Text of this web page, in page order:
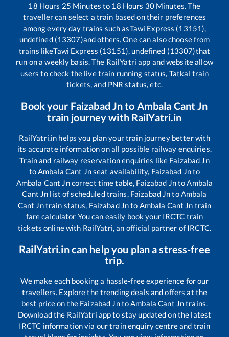
18 Hours 25 Minutes to 18 Hours 30Minutes. The
traveller can select a train based on their preferences
among every day trains such asTawi Express (13151),
undefined (13307)and others. One can also choose from
trains likeTawi Express (13151), undefined (13307)that
run on a weekly basis. The RailYatri app and website allow
users to check the live train running status, Tatkal train
tickets, and PNR status, etc.
Book your Faizabad Jnto Ambala Cant Jn
train journey with RailYatri.in
RailYatri.in helps you plan your train journey better with
its accurate information on all possible railway enquiries.
Train and railway reservation enquiries like Faizabad Jn
toAmbala Cant Jnseat availability, Faizabad Jnto
Ambala Cant Jncorrect time table, Faizabad JntoAmbala
Cant Jn list of scheduled trains, Faizabad JntoAmbala
Cant Jntrain status, Faizabad Jnto Ambala Cant Jn train
fare calculator You can easily book your IRCTC train
tickets online with RailYatri, an official partner of IRCTC.
RailYatri.in can help you plan a stress-free
trip.
We make each booking a hassle-free experience for our
travellers. Explore the trending deals and offers at the
best price on the Faizabad JntoAmbala Cant Jntrains.
Download the RailYatri app to stay updated on the latest
IRCTC information via our train enquiry centre and train